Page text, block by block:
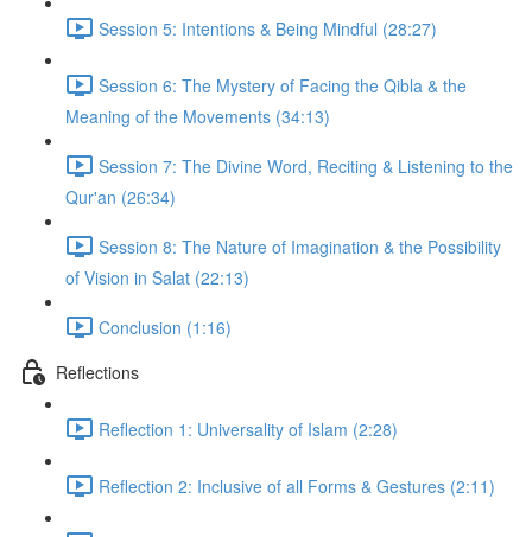
Session 5: Intentions & Being Mindful (28:27)
Session 6: The Mystery of Facing the Qibla & the
Meaning of the Movements (34:13)
Session 7: The Divine Word, Reciting & Listening to the
Qur'an (26:34)
Session 8: The Nature of Imagination & the Possibility
of Vision in Salat (22:13)
Conclusion (1:16)
Reflections
Reflection 1: Universality of Islam (2:28)
Reflection 2: Inclusive of all Forms & Gestures (2:11)